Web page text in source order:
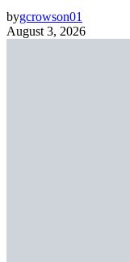
bygcrowson01
August 3, 2026